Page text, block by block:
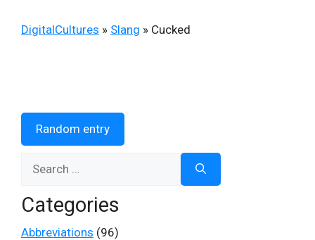
DigitalCultures » Slang » Cucked
Random entry
Categories
Abbreviations (96)